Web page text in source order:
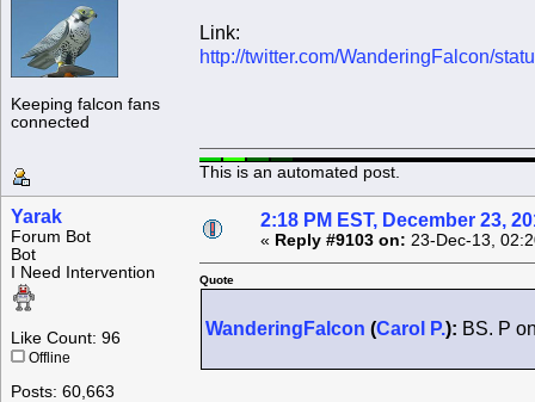
Keeping falcon fans
connected
Link:
http://twitter.com/WanderingFalcon/
This is an automated post.
Yarak
Forum Bot
Bot
I Need Intervention
Like Count: 96
Offline
Posts: 60,663
2:18 PM EST, December 23,
« Reply #9103 on: 23-Dec-13,
Quote
WanderingFalcon (Carol P.): BS. P